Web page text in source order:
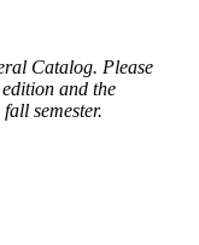
Catalog. Please
and the
semester.